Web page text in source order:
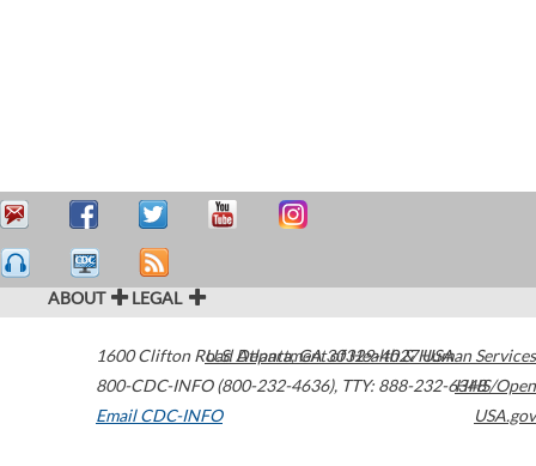
ABOUT LEGAL
1600 Clifton Road Atlanta,GA30329-4027USA
800-CDC-INFO (800-232-4636), TTY: 888-232-6348
Email CDC-INFO
U.S. Department of Health & Human Services
HHS/Open
USA.gov